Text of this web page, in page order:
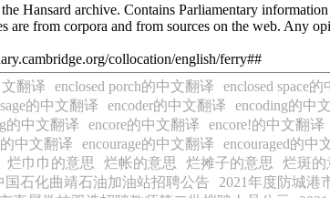
Hansard archive. Contains Parliamentary
are from corpora and from sources on the web. Any
collocation/english/ferry##
翻译 enclosed porch的中文翻译 enclosed space
的中文翻译
encoder的中文翻译 encoding的中
的中文翻译
encore的中文翻译 encore!的中文翻译
的中文翻译
encourage的中文翻译 encouraged的中
烂巾巾的意思 烂帐的意思 烂摊子的意思 烂斑的
国石化曲靖石油加油站招聘公告
2021年度防城港